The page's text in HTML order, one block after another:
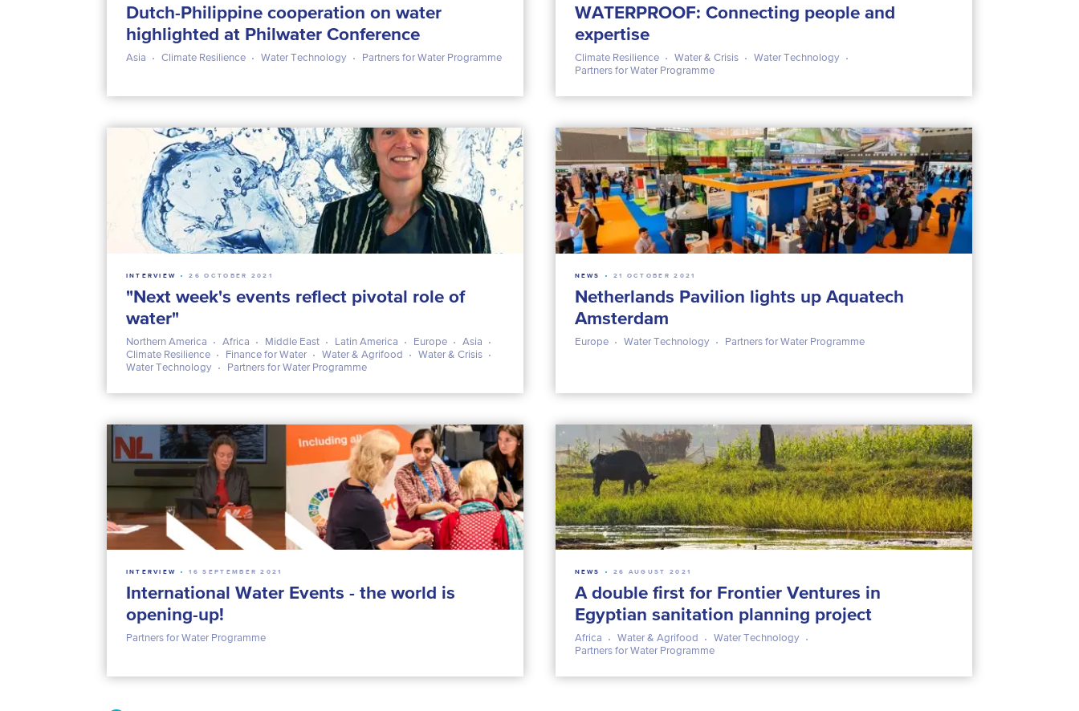
Dutch-Philippine cooperation on water
highlighted at Philwater Conference
Asia Climate Resilience Water Technology Partners for Water Programme
WATERPROOF: Connecting people and
expertise
Climate Resilience Water & Crisis
Water Technology
Partners for Water Programme
"Next week's events reflect pivotal role of
water"
INTERVIEW 26 OCTOBER 2021
Northern America Africa Middle East Latin America Europe
Asia
Climate Resilience
Finance for Water Water & Agrifood
Water & Crisis
Water Technology
Partners for Water Programme
Netherlands Pavilion lights up Aquatech
Amsterdam
NEWS 21 OCTOBER 2021
Europe Water Technology Partners for Water Programme
International Water Events - the world is
opening-up!
INTERVIEW 16 SEPTEMBER 2021
Partners for Water Programme
A double first for Frontier Ventures in
Egyptian sanitation planning project
NEWS 26 AUGUST 2021
Africa Water & Agrifood
Water Technology
Partners for Water Programme